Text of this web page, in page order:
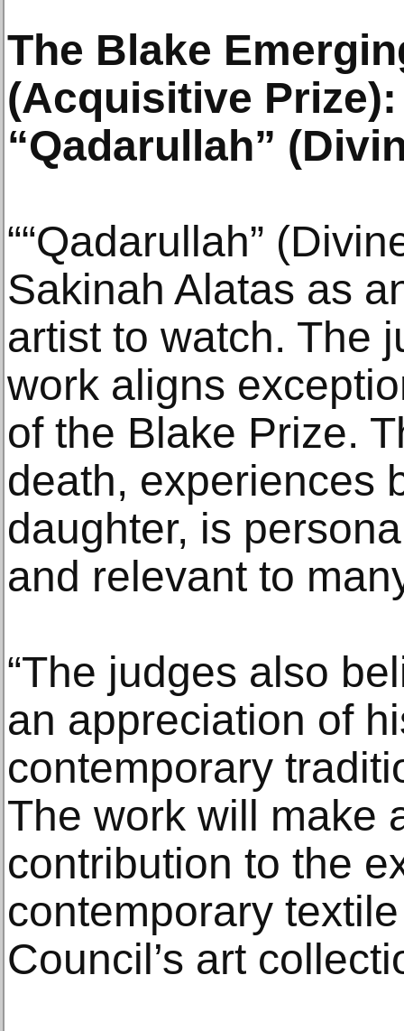
The Blake
(Acquisitive
“Qadarullah”
““Qadarullah”
Sakinah Alatas as
artist to watch. The
work aligns
of the Blake Prize.
death, experiences
daughter, is
and relevant to
“The judges also
an appreciation of
contemporary
The work will make
contribution to the
contemporary
Council’s art